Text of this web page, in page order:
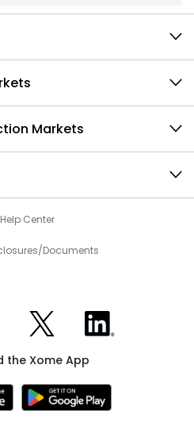
Markets
Help Center
Documents
on Facebook
Xome on XXome on LinkedIn
the Xome App